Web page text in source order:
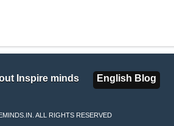
Inspire minds
Inspire minds English Blog
English Blog
ALL RIGHTS RESERVED